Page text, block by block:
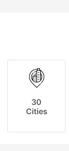
30
Cities